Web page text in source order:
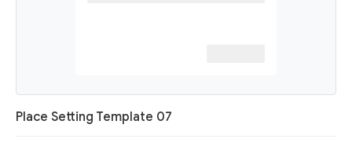
Place Setting Template 07